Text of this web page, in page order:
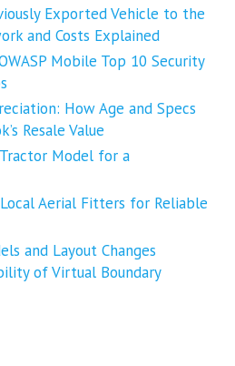
Exported Vehicle to the
and Costs Explained
Mobile Top 10 Security
How Age and Specs
Resale Value
Model for a
Aerial Fitters for Reliable
and Layout Changes
of Virtual Boundary